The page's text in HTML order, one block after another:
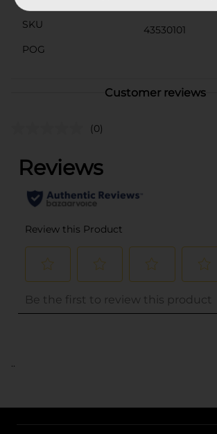
SKU
43530101
POG
Customer reviews
(0)
..